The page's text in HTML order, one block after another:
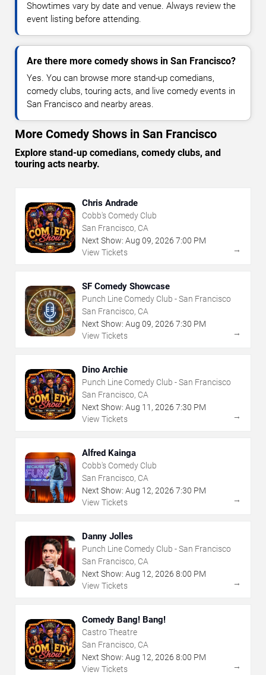
Showtimes vary by date and venue. Always review the
event listing before attending.
Are there more comedy shows in San Francisco?
Yes. You can browse more stand-up comedians,
comedy clubs, touring acts, and live comedy events in
San Francisco and nearby areas.
More Comedy Shows in San Francisco
Explore stand-up comedians, comedy clubs, and
touring acts nearby.
Chris Andrade
Cobb's Comedy Club
San Francisco, CA
Next Show: Aug 09, 2026 7:00 PM
View Tickets
→
SF Comedy Showcase
Punch Line Comedy Club - San Francisco
San Francisco, CA
Next Show: Aug 09, 2026 7:30 PM
View Tickets
→
Dino Archie
Punch Line Comedy Club - San Francisco
San Francisco, CA
Next Show: Aug 11 , 2026 7:30 PM
View Tickets
→
Alfred Kainga
Cobb's Comedy Club
San Francisco, CA
Next Show: Aug 12, 2026 7:30 PM
View Tickets
→
Danny Jolles
Punch Line Comedy Club - San Francisco
San Francisco, CA
Next Show: Aug 12, 2026 8:00 PM
View Tickets
→
Comedy Bang! Bang!
Castro Theatre
San Francisco, CA
Next Show: Aug 12, 2026 8:00 PM
View Tickets
→